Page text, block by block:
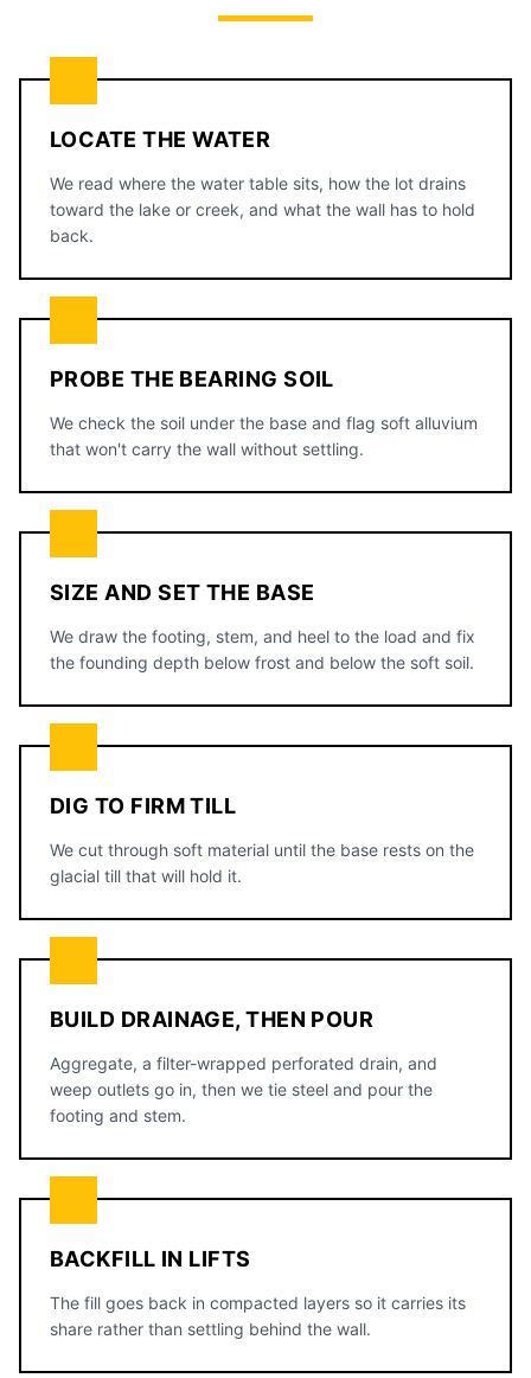
LOCATE THE WATER
We read where the water table sits, how the lot drains
toward the lake or creek, and what the wall has to hold
back.
PROBE THE BEARING SOIL
We check the soil under the base and flag soft alluvium
that won't carry the wall without settling.
SIZE AND SET THE BASE
We draw the footing, stem, and heel to the load and fix
the founding depth below frost and below the soft soil.
DIG TO FIRM TILL
We cut through soft material until the base rests on the
glacial till that will hold it.
BUILD DRAINAGE, THEN POUR
Aggregate, a filter-wrapped perforated drain, and
weep outlets go in, then we tie steel and pour the
footing and stem.
BACKFILL IN LIFTS
The fill goes back in compacted layers so it carries its
share rather than settling behind the wall.